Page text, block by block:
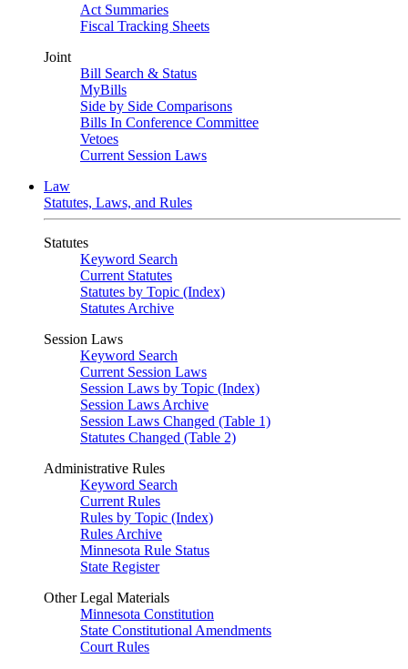
Act Summaries
Fiscal Tracking Sheets
Joint
Bill Search & Status
MyBills
Side by Side Comparisons
Bills In Conference Committee
Vetoes
Current Session Laws
Law
Statutes, Laws, and Rules
Statutes
Keyword Search
Current Statutes
Statutes by Topic (Index)
Statutes Archive
Session Laws
Keyword Search
Current Session Laws
Session Laws by Topic (Index)
Session Laws Archive
Session Laws Changed (Table 1)
Statutes Changed (Table 2)
Administrative Rules
Keyword Search
Current Rules
Rules by Topic (Index)
Rules Archive
Minnesota Rule Status
State Register
Other Legal Materials
Minnesota Constitution
State Constitutional Amendments
Court Rules